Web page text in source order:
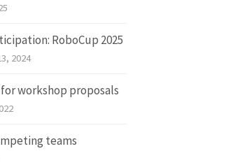
RoboCup 2025
2024
for workshop proposals
teams